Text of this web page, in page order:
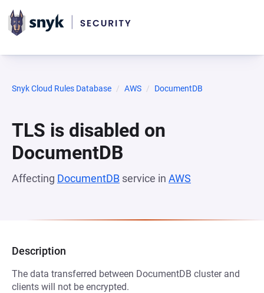
Snyk Cloud Rules Database AWS DocumentDB
TLS is disabled on
DocumentDB
Affecting DocumentDB service in AWS
Description
The data transferred between DocumentDB cluster and
clients will not be encrypted.